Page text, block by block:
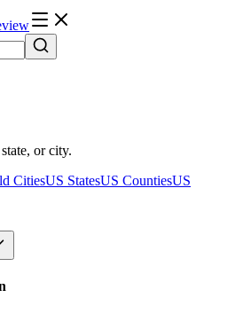
or city.
CitiesUS StatesUS CountiesUS